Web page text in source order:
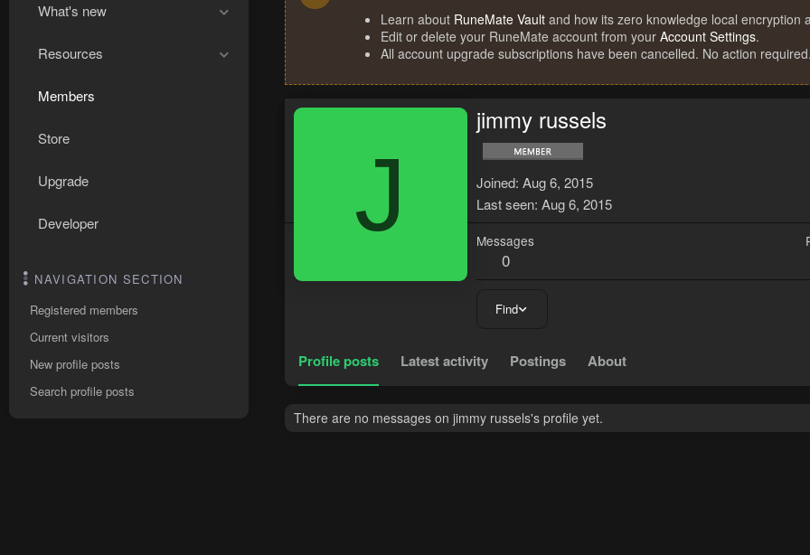
What's new
Resources
Members
Store
Upgrade
Developer
NAVIGATION SECTION
Registered members
Current visitors
New profile posts
Search profile posts
Learn about RuneMate Vault and how its zero knowledge local encryption
Edit or delete your RuneMate account from your Account Settings.
All account upgrade subscriptions have been cancelled. No action required.
J
jimmy russels
Joined Aug 6, 2015
Last seen Aug 6, 2015
Messages
0
Find
Profile posts Latest activity Postings About
There are no messages on jimmy russels's profile yet.